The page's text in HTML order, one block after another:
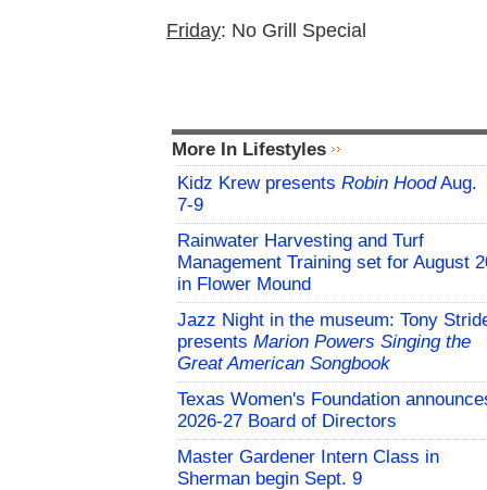
Friday: No Grill Special
More In Lifestyles
Kidz Krew presents Robin HoodAug.
7-9
Rainwater Harvesting and Turf
Management Training set for August
in Flower Mound
Jazz Night in the museum: Tony
presents Marion Powers Singing the
Great American Songbook
Texas Women's Foundation
2026-27 Board of Directors
Master Gardener Intern Class in
Sherman begin Sept. 9